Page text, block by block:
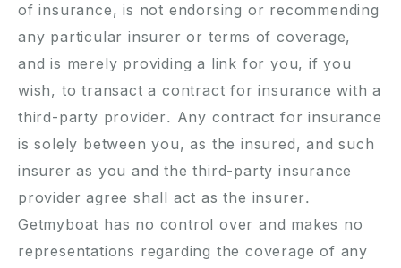
of insurance, is not endorsing or recommending
any particular insurer or terms of coverage,
and is merely providing a link for you, if you
wish, to transact a contract for insurance with a
third-party provider. Any contract for insurance
is solely between you, as the insured, and such
insurer as you and the third-party insurance
provider agree shall act as the insurer.
Getmyboat has no control over and makes no
representations regarding the coverage of any